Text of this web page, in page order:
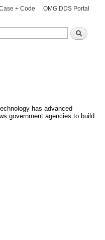
Search
+ Code OMG DDS Portal
has advanced
government agencies to build